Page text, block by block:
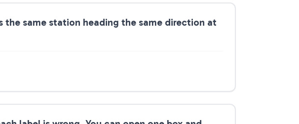
the same station heading the same direction at